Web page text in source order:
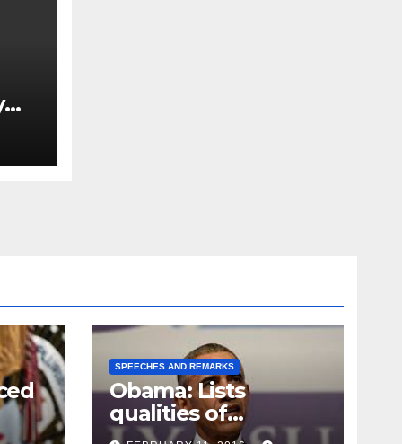
SPEECHES AND REMARKS
Obama: Lists
qualities of
supreme court